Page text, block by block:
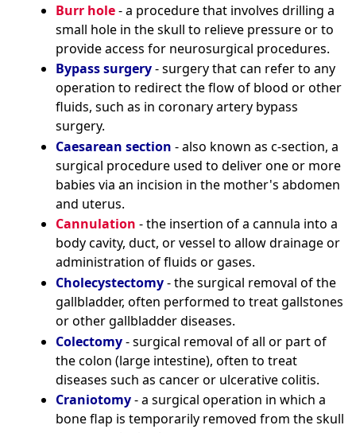
Burr hole- a procedure that involves drilling a
small hole in the skull to relieve pressure or to
provide access for neurosurgical procedures.
Bypass surgery- surgery that can refer to any
operation to redirect the flow of blood or other
fluids, such as in coronary artery bypass
surgery.
Caesarean section - also known as c-section, a
surgical procedure used to deliver one or more
babies via an incision in the mother's abdomen
and uterus.
Cannulation - the insertion of a cannula into a
body cavity, duct, or vessel to allow drainage or
administration of fluids or gases.
Cholecystectomy- the surgical removal of the
gallbladder, often performed to treat gallstones
or other gallbladder diseases.
Colectomy- surgical removal of all or part of
the colon (large intestine), often to treat
diseases such as cancer or ulcerative colitis.
Craniotomy- a surgical operation in which a
bone flap is temporarily removed from the skull